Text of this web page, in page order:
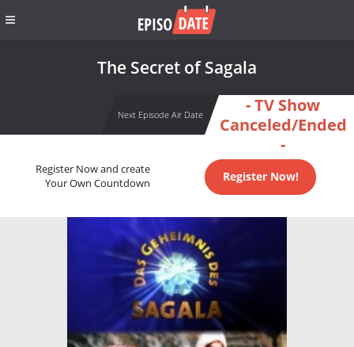
The Secret of Sagala
Next Episode Air Date
- TV Show
Canceled/Ended
-
Register Now and create
Your Own Countdown
Register Now!